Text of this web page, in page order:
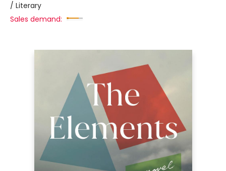
/ Literary
Sales demand: